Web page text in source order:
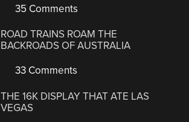
35 Comments
ROAD TRAINS ROAM THE
BACKROADS OF AUSTRALIA
33 Comments
THE 16K DISPLAY THAT ATE LAS
VEGAS